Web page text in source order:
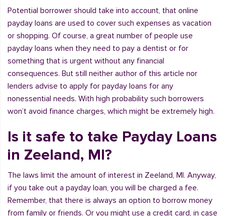
Potential borrower should take into account, that online
payday loans are used to cover such expenses as vacation
or shopping. Of course, a great number of people use
payday loans when they need to pay a dentist or for
something that is urgent without any financial
consequences. But still neither author of this article nor
lenders advise to apply for payday loans for any
nonessential needs. With high probability such borrowers
won’t avoid finance charges, which might be extremely high.
Is it safe to take Payday Loans
in Zeeland, MI?
The laws limit the amount of interest in Zeeland, MI. Anyway,
if you take out a payday loan, you will be charged a fee.
Remember, that there is always an option to borrow money
from family or friends. Or you might use a credit card, in case